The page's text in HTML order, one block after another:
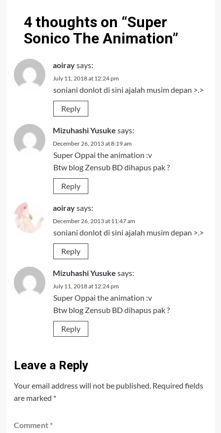
4 thoughts on “Super
Sonico The Animation”
aoiraysays:
July 11, 2018 at 12:24 pm
soniani donlot di sini ajalah musim depan >.>
Reply
Mizuhashi Yusuke says:
December 26, 2013 at 8:19 am
Super Oppai the animation :v
Btw blog Zensub BD dihapus pak ?
Reply
aoiraysays:
December 26, 2013 at 11:47 am
soniani donlot di sini ajalah musim depan >.>
Reply
Mizuhashi Yusuke says:
July 11, 2018 at 12:24 pm
Super Oppai the animation :v
Btw blog Zensub BD dihapus pak ?
Reply
Leave a Reply
Your email address will not be published. Required fields
are marked *
Comment *